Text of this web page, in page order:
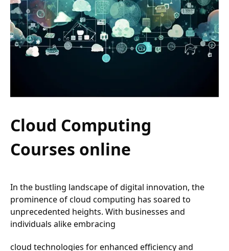
Cloud Computing
Courses online
In the bustling landscape of digital innovation, the
prominence of cloud computing has soared to
unprecedented heights. With businesses and
individuals alike embracing
cloud technologies for enhanced efficiency and